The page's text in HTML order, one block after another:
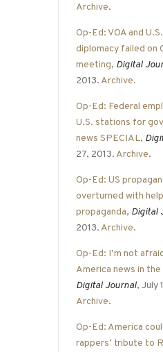
Archive.
Op-Ed: VOA and
diplomacy failed on
meeting, Digital
2013. Archive.
Op-Ed: Federal
U.S. stations for
news SPECIAL,
27, 2013. Archive.
Op-Ed: US
overturned with
propaganda, Digital
2013. Archive.
Op-Ed: I’m not
America news in the
Digital Journal, July
Archive.
Op-Ed: America
rappers’ tribute to